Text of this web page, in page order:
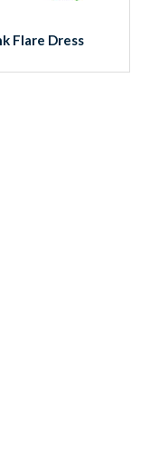
Flare Dress